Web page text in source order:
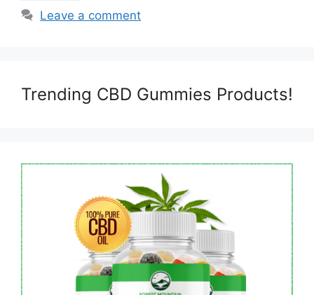
Leave a comment
Trending CBD Gummies Products!